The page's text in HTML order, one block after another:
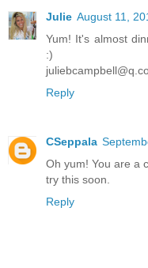
Julie August 11,
Yum! It's almost
:)
Reply
CSeppala
Oh yum! You are a
try this soon.
Reply